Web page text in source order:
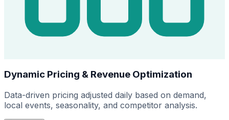
Dynamic Pricing & Revenue Optimization
Data-driven pricing adjusted daily based on demand,
local events, seasonality, and competitor analysis.